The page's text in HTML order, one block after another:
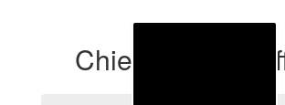
Chief Security